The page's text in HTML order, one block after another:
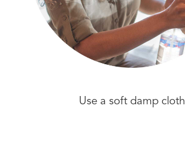
Use a soft damp cloth